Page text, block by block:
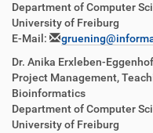
Department of Computer
University of Freiburg
E-Mail:
Dr. Anika Erxleben-
Project Management,
Bioinformatics
Department of Computer
University of Freiburg